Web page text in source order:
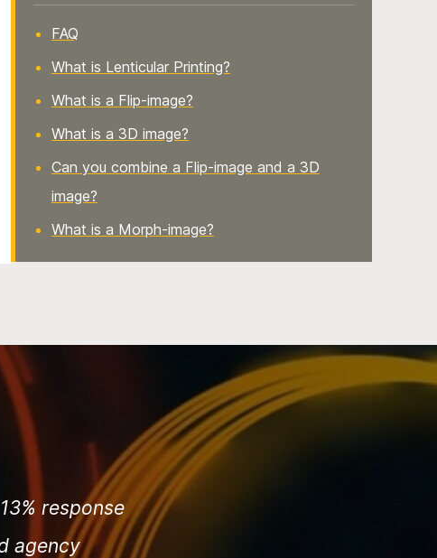
FAQ
What is Lenticular Printing?
What is a Flip-image?
What is a 3D image?
Can you combine a Flip-image and a 3D
image?
What is a Morph-image?
response
agency